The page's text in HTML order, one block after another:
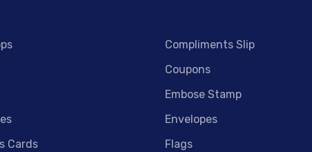
Cards
Compliments Slip
Coupons
Embose Stamp
Envelopes
Flags